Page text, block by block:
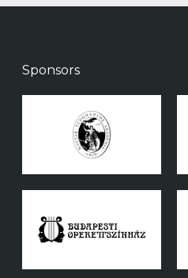
Sponsors